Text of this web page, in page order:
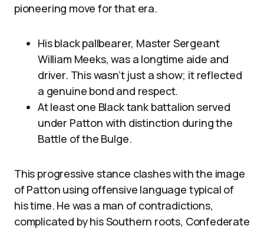
pioneering move for that era.
His black pallbearer, Master Sergeant
William Meeks, was a longtime aide and
driver. This wasn’t just a show; it reflected
a genuine bond and respect.
At least one Black tank battalion served
under Patton with distinction during the
Battle of the Bulge.
This progressive stance clashes with the image
of Patton using offensive language typical of
his time. He was a man of contradictions,
complicated by his Southern roots, Confederate